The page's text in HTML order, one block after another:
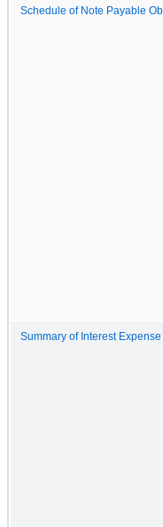
Schedule of Note Payable
Summary of Interest